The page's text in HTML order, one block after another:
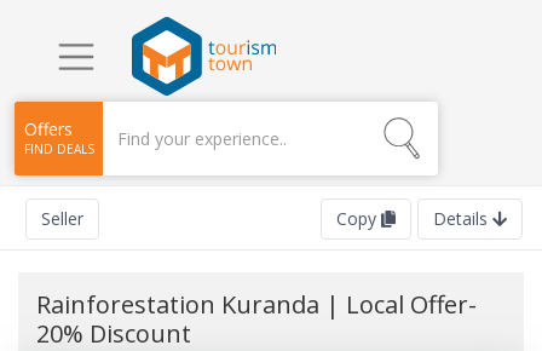
Offers
FIND DEALS
Seller Details
Copy
Rainforestation Kuranda | Local Offer-
20% Discount